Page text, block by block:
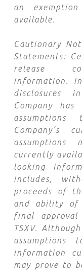
an
available.
Cautionary
Statements:
release
information.
disclosures
Company
Company’s
currently
looking
includes,
proceeds of
and ability of
final
TSXV.
assumptions
information
may prove to